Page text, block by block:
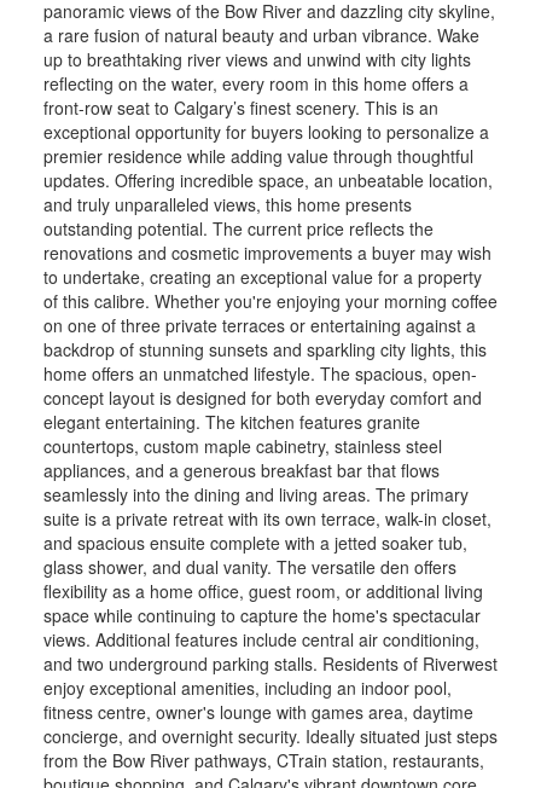
panoramic views of the Bow River and dazzling city skyline,
a rare fusion of natural beauty and urban vibrance. Wake
up to breathtaking river views and unwind with city lights
reflecting on the water, every room in this home offers a
front-row seat to Calgary’s finest scenery. This is an
exceptional opportunity for buyers looking to personalize a
premier residence while adding value through thoughtful
updates. Offering incredible space, an unbeatable location,
and truly unparalleled views, this home presents
outstanding potential. The current price reflects the
renovations and cosmetic improvements a buyer may wish
to undertake, creating an exceptional value for a property
of this calibre. Whether you're enjoying your morning coffee
on one of three private terraces or entertaining against a
backdrop of stunning sunsets and sparkling city lights, this
home offers an unmatched lifestyle. The spacious, open-
concept layout is designed for both everyday comfort and
elegant entertaining. The kitchen features granite
countertops, custom maple cabinetry, stainless steel
appliances, and a generous breakfast bar that flows
seamlessly into the dining and living areas. The primary
suite is a private retreat with its own terrace, walk-in closet,
and spacious ensuite complete with a jetted soaker tub,
glass shower, and dual vanity. The versatile den offers
flexibility as a home office, guest room, or additional living
space while continuing to capture the home's spectacular
views. Additional features include central air conditioning,
and two underground parking stalls. Residents of Riverwest
enjoy exceptional amenities, including an indoor pool,
fitness centre, owner's lounge with games area, daytime
concierge, and overnight security. Ideally situated just steps
from the Bow River pathways, CTrain station, restaurants,